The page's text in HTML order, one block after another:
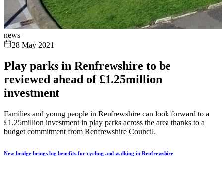
news
28 May 2021
Play parks in Renfrewshire to be
reviewed ahead of £1.25million
investment
Families and young people in Renfrewshire can look forward to a
£1.25million investment in play parks across the area thanks to a
budget commitment from Renfrewshire Council.
New bridge brings big benefits for cycling and walking in Renfrewshire